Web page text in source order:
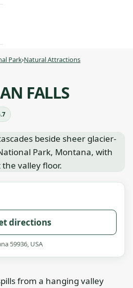
Park›Natural Attractions
FALLS
directions
59936, USA
from a hanging valley